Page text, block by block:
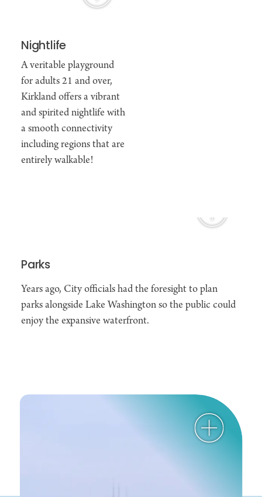
Nightlife
A veritable playground
for adults 21 and over,
Kirkland offers a vibrant
and spirited nightlife with
a smooth connectivity
including regions that are
entirely walkable!
Parks
Years ago, City officials had the foresight to plan
parks alongside Lake Washington so the public could
enjoy the expansive waterfront.